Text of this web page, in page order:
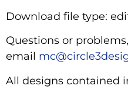
Download file type:
Questions or
email
All designs contained